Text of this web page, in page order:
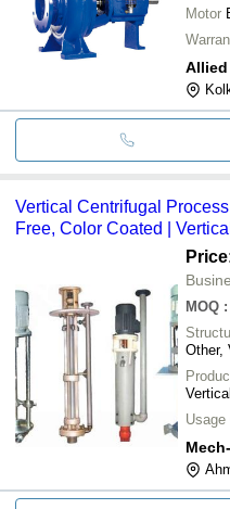
Motor
Allied
Vertical Centrifugal
Free, Color Coated |
MOQ :
Other,
Usage